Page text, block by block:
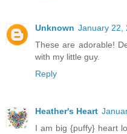
Unknown January 22,
These are adorable!
with my little guy.
Reply
Heather's Heart
I am big {puffy} heart